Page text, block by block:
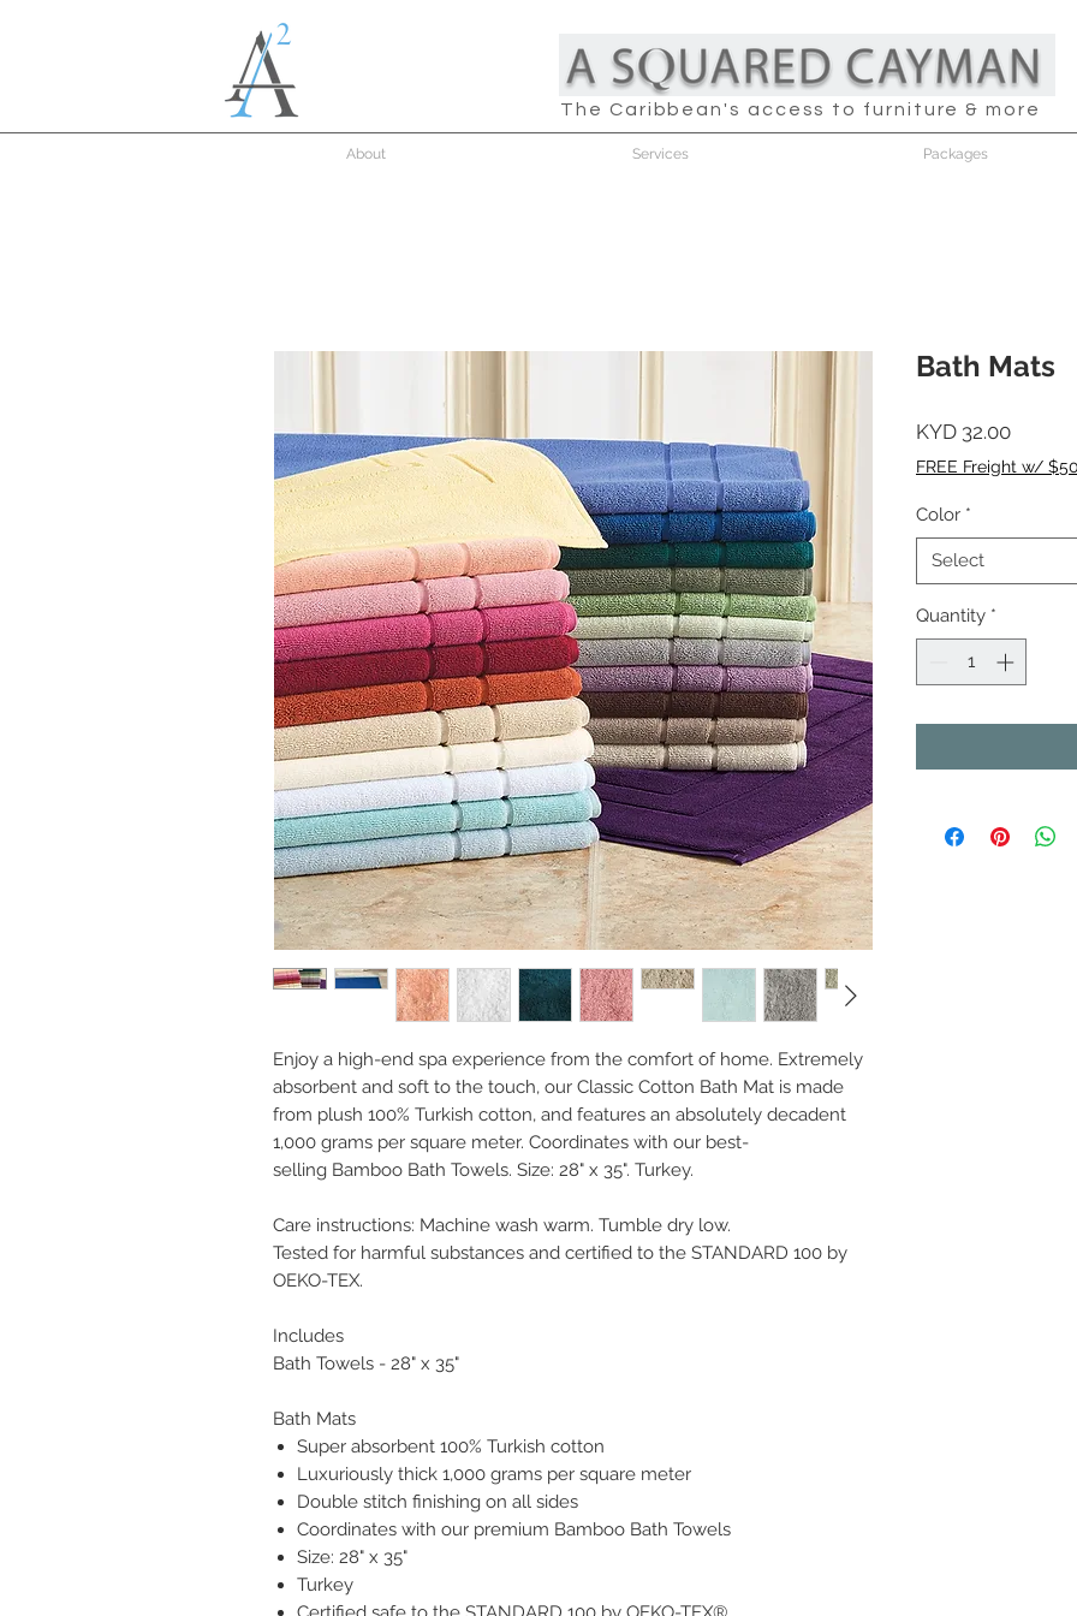
The Caribbean's access to furniture & more
About Services Packages
Enjoy a high-end spa experience from the comfort of home. Extremely
absorbent and soft to the touch, our Classic Cotton Bath Mat is made
from plush 100% Turkish cotton, and features an absolutely decadent
1,000 grams per square meter. Coordinates with our best-
selling Bamboo Bath Towels. Size: 28" x 35". Turkey.
Care instructions: Machine wash warm. Tumble dry low.
Tested for harmful substances and certified to the STANDARD 100 by
OEKO-TEX.
Includes
Bath Towels - 28" x 35"
Bath Mats
Super absorbent 100% Turkish cotton
Luxuriously thick 1,000 grams per square meter
Double stitch finishing on all sides
Coordinates with our premium Bamboo Bath Towels
Size: 28" x 35"
Turkey
Bath Mats
KYD 32.00Price
FREE Freight w/
Color *
Select
Quantity *